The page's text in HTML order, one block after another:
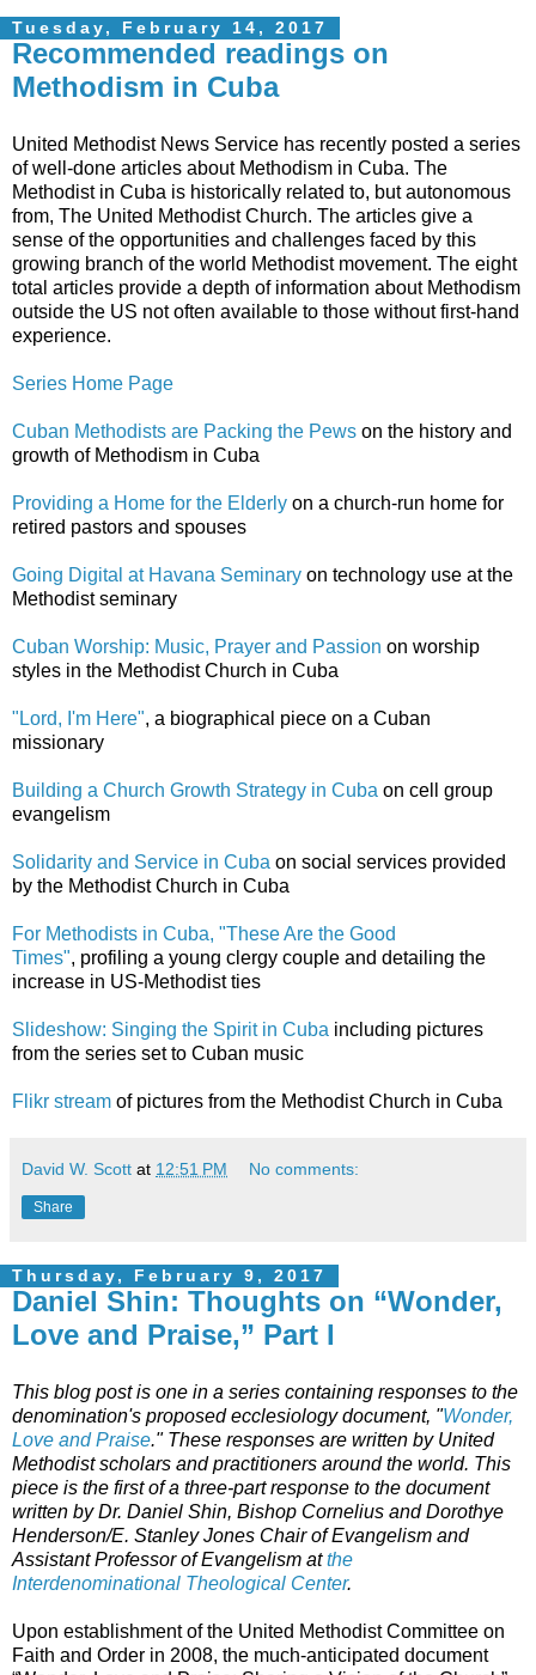
Tuesday, February 14, 2017
Recommended readings on
Methodism in Cuba
United Methodist News Service has recently posted a series
of well-done articles about Methodism in Cuba. The
Methodist in Cuba is historically related to, but autonomous
from, The United Methodist Church. The articles give a
sense of the opportunities and challenges faced by this
growing branch of the world Methodist movement. The eight
total articles provide a depth of information about Methodism
outside the US not often available to those without first-hand
experience.
Series Home Page
Cuban Methodists are Packing the Pews on the history and
growth of Methodism in Cuba
Providing a Home for the Elderly on a church-run home for
retired pastors and spouses
Going Digital at Havana Seminary on technology use at the
Methodist seminary
Cuban Worship: Music, Prayer and Passion on worship
styles in the Methodist Church in Cuba
"Lord, I'm Here", a biographical piece on a Cuban
missionary
Building a Church Growth Strategy in Cuba on cell group
evangelism
Solidarity and Service in Cuba on social services provided
by the Methodist Church in Cuba
For Methodists in Cuba, "These Are the Good
Times", profiling a young clergy couple and detailing the
increase in US-Methodist ties
Slideshow: Singing the Spirit in Cuba including pictures
from the series set to Cuban music
Flikr stream of pictures from the Methodist Church in Cuba
David W. Scott at 12:51 PM No comments:
Share
Thursday, February 9, 2017
Daniel Shin: Thoughts on “Wonder,
Love and Praise,” Part I
This blog post is one in a series containing responses to the
denomination's proposed ecclesiology document, "Wonder,
Love and Praise." These responses are written by United
Methodist scholars and practitioners around the world. This
piece is the first of a three-part response to the document
written by Dr. Daniel Shin, Bishop Cornelius and Dorothye
Henderson/E. Stanley Jones Chair of Evangelism and
Assistant Professor of Evangelism atthe
Interdenominational Theological Center.
Upon establishment of the United Methodist Committee on
Faith and Order in 2008, the much-anticipated document